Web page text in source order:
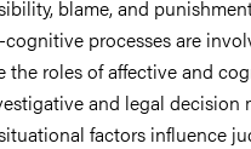
blame, and
processes are
the roles of affective and
and legal decision
factors influence